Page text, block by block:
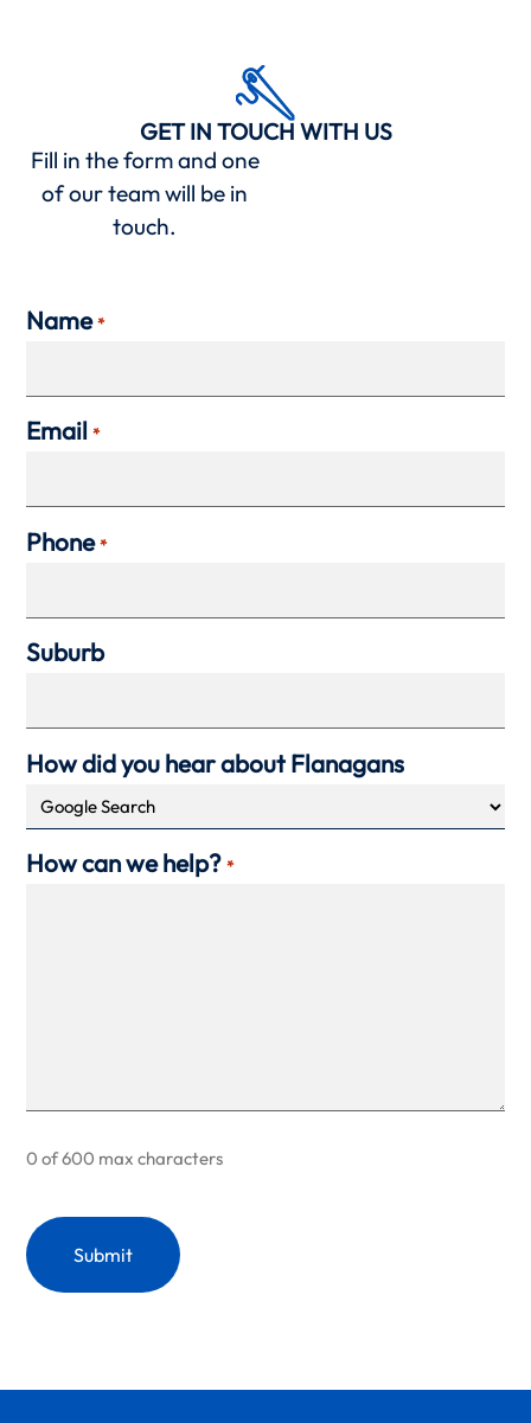
GET IN TOUCH WITH US
Fill in the form and one
of our team will be in
touch.
Name *
Email *
Phone *
Suburb
How did you hear about Flanagans
How can we help? *
0 of 600 max characters